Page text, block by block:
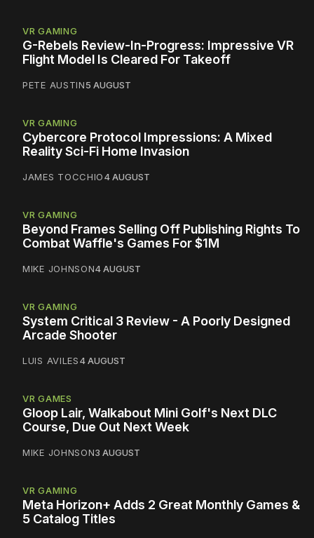
VR GAMING
G-Rebels Review-In-Progress: Impressive VR
Flight Model Is Cleared For Takeoff
PETE AUSTIN5 AUGUST
VR GAMING
Cybercore Protocol Impressions: A Mixed
Reality Sci-Fi Home Invasion
JAMES TOCCHIO4 AUGUST
VR GAMING
Beyond Frames Selling Off Publishing Rights To
Combat Waffle's Games For $1M
MIKE JOHNSON4 AUGUST
VR GAMING
System Critical 3 Review - A Poorly Designed
Arcade Shooter
LUIS AVILES4 AUGUST
VR GAMES
Gloop Lair, Walkabout Mini Golf's Next DLC
Course, Due Out Next Week
MIKE JOHNSON3 AUGUST
VR GAMING
Meta Horizon+ Adds 2 Great Monthly Games &
5 Catalog Titles